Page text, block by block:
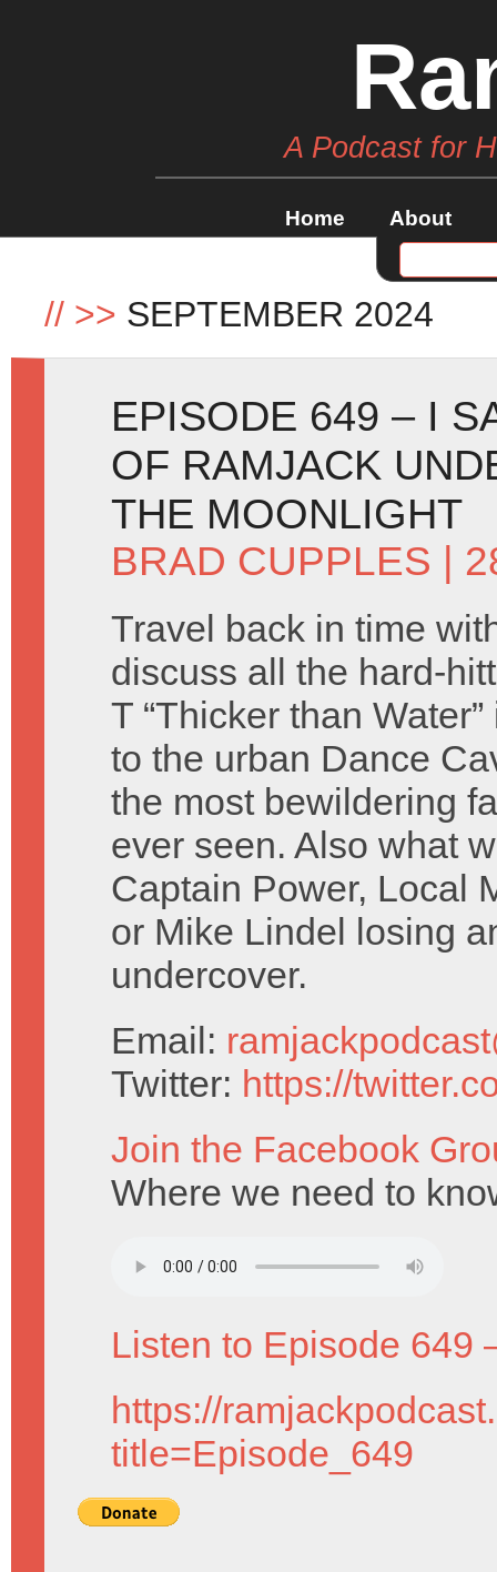
A Podcast for
Home About
// >> SEPTEMBER 2024
EPISODE 649 – I
OF RAMJACK
THE MOONLIGHT
BRAD CUPPLES |
Travel back in time
discuss all the hard-
T “Thicker than
to the urban Dance
the most bewildering
ever seen. Also what
Captain Power, Local
or Mike Lindel losing
undercover.
Email:
Twitter: https://
Join the Facebook
Where we need to
Listen to Episode 649
https://
title=Episode_649